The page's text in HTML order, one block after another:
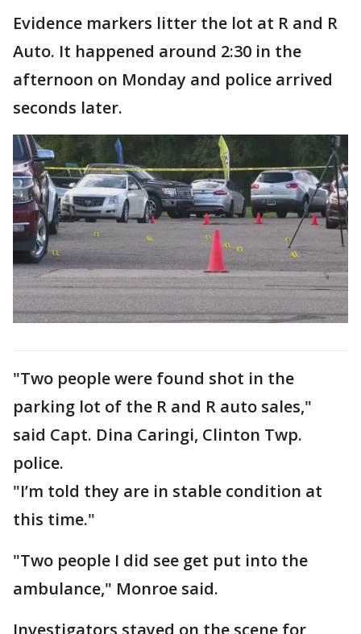
Evidence markers litter the lot at R and R
Auto. It happened around 2:30 in the
afternoon on Monday and police arrived
seconds later.
"Two people were found shot in the
parking lot of the R and R auto sales,"
said Capt. Dina Caringi, Clinton Twp.
police.
"I’m told they are in stable condition at
this time."
"Two people I did see get put into the
ambulance," Monroe said.
Investigators stayed on the scene for